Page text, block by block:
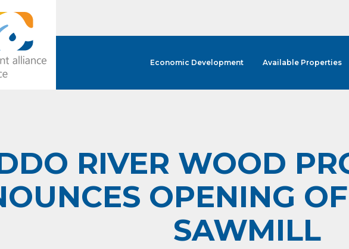
Economic Development Available Properties
RIVER WOOD
OPENING
SAWMILL